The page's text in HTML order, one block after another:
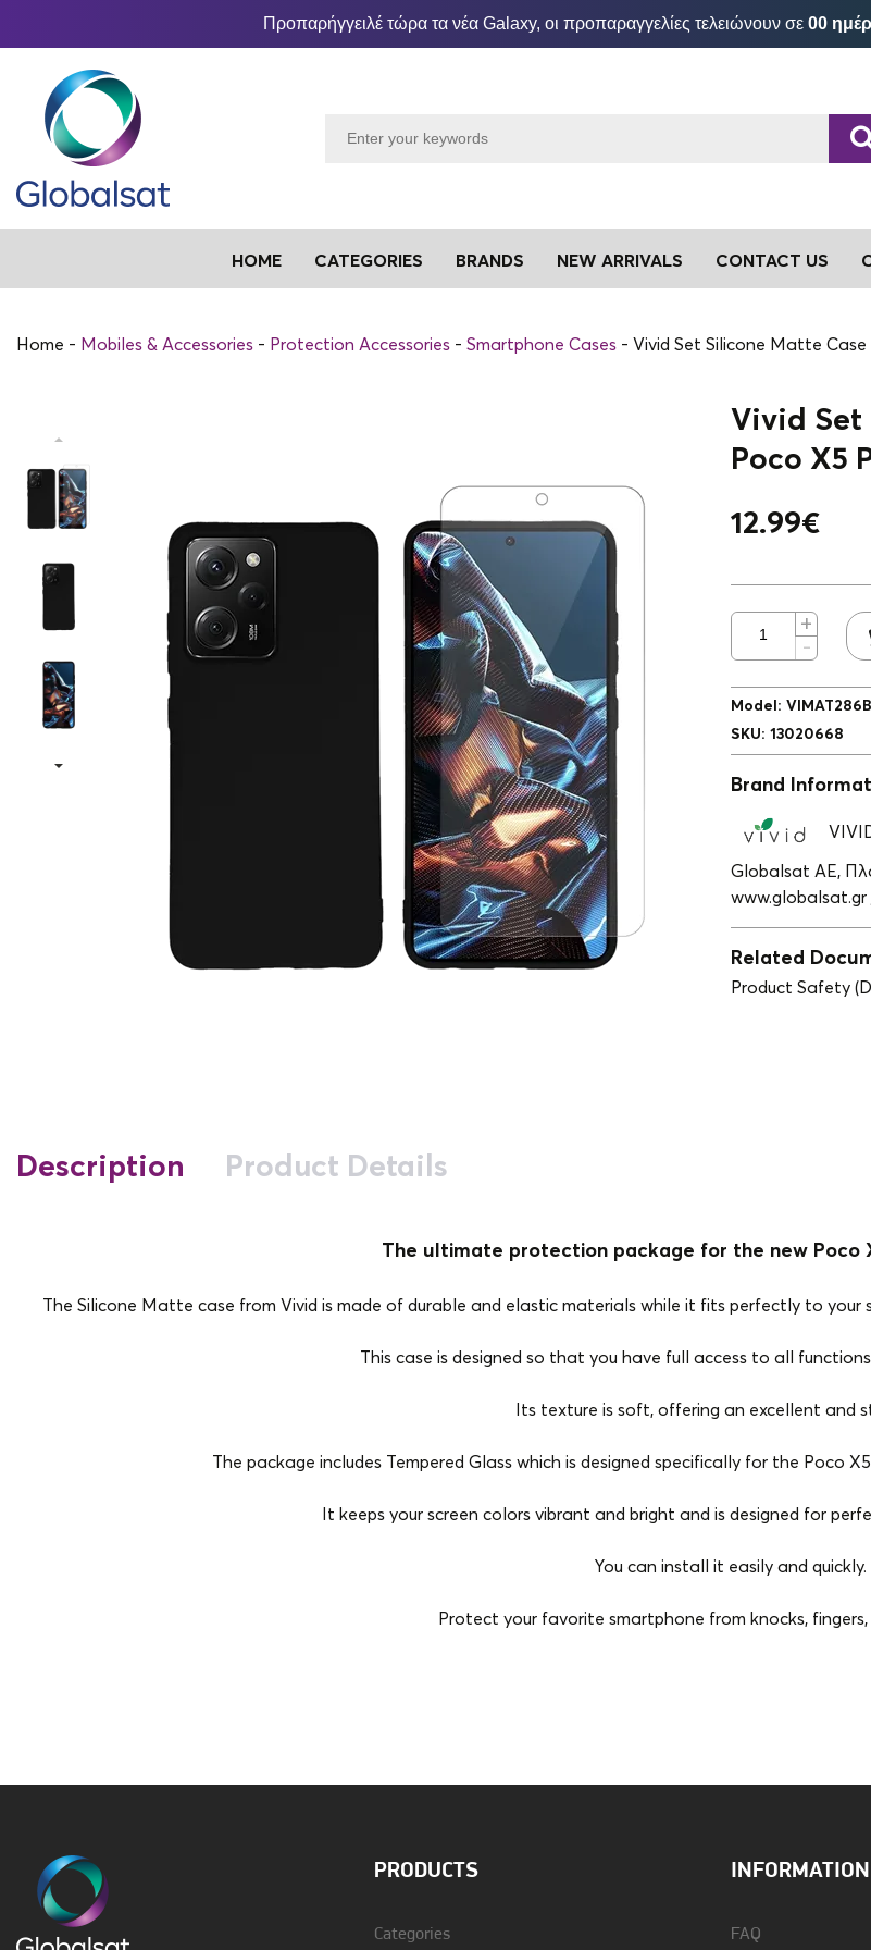
Προπαρήγγειλέ τώρα τα νέα Galaxy, οι προπαραγγελίες τελειώνουν σε 00
HOME CATEGORIES BRANDS NEW ARRIVALS CONTACT US
Home Mobiles & Accessories Protection Accessories Smartphone Cases Vivid Set Silicone Matte
Vivid Set
Poco X5
12.99€
Model :
SKU: 13020668
Brand
Globalsat ΑΕ,
Related
Product Safety
Description Product Details
The ultimate protection package for the new Poco
The Silicone Matte case from Vivid is made of durable and elastic materials while it fits perfectly to
This case is designed so that you have full access to all
Its texture is soft, offering an excellent and
The package includes Tempered Glass which is designed specifically for the Poco
It keeps your screen colors vibrant and bright and is designed for
You can install it easily and quickly.
Protect your favorite smartphone from knocks,
PRODUCTS
Categories
INFORMATION
FAQ